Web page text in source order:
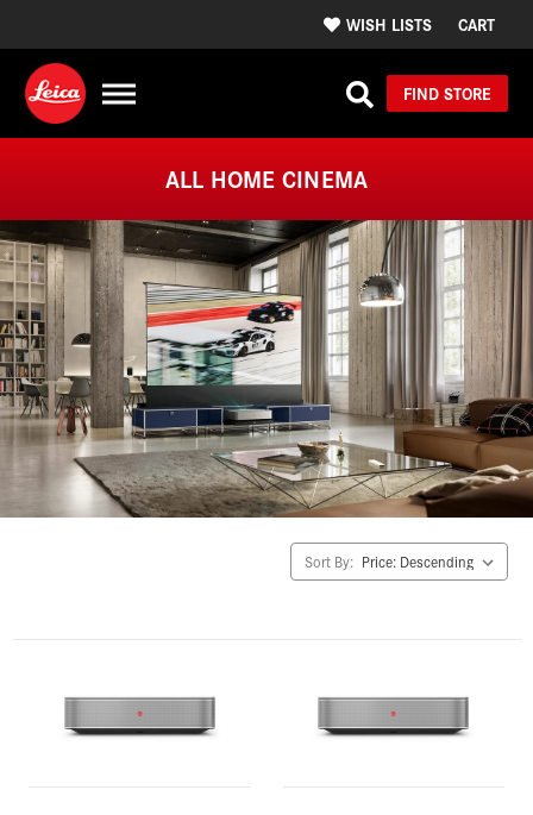
WISH LISTS CART
FIND STORE
ALL HOME CINEMA
Sort By: